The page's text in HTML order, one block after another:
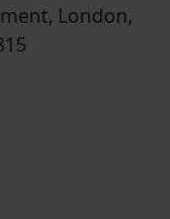
London,